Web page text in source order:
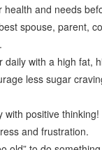
health and needs
spouse, parent,
with a high fat,
less sugar
positive thinking!
and frustration.